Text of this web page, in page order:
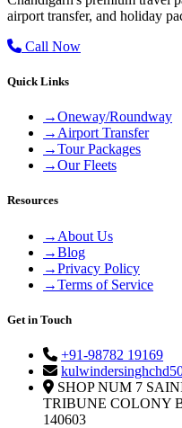
airport transfer, and holiday
Call Now
Quick Links
→Oneway/Roundway
→ Airport Transfer
→Tour Packages
→Our Fleets
Resources
→ About Us
→Blog
→Privacy Policy
→Terms of Service
Get in Touch
+91-98782 19169
SHOP NUM 7
TRIBUNE COLONY
140603